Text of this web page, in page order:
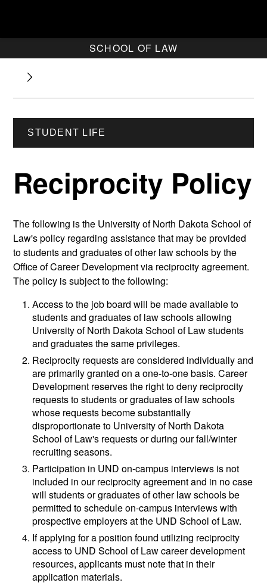
SCHOOL OF LAW
STUDENT LIFE
Reciprocity Policy
The following is the University of North Dakota School of
Law's policy regarding assistance that may be provided
to students and graduates of other law schools by the
Office of Career Development via reciprocity agreement.
The policy is subject to the following:
Access to the job board will be made available to
students and graduates of law schools allowing
University of North Dakota School of Law students
and graduates the same privileges.
Reciprocity requests are considered individually and
are primarily granted on a one-to-one basis. Career
Development reserves the right to deny reciprocity
requests to students or graduates of law schools
whose requests become substantially
disproportionate to University of North Dakota
School of Law's requests or during our fall/winter
recruiting seasons.
Participation in UND on-campus interviews is not
included in our reciprocity agreement and in no case
will students or graduates of other law schools be
permitted to schedule on-campus interviews with
prospective employers at the UND School of Law.
If applying for a position found utilizing reciprocity
access to UND School of Law career development
resources, applicants must note that in their
application materials.